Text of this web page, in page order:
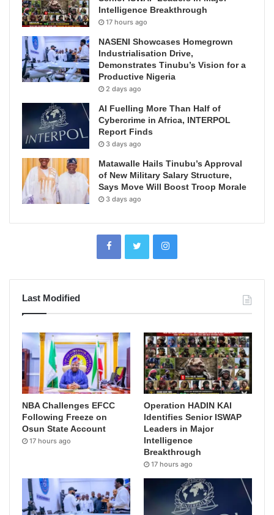
Intelligence Breakthrough
17 hours ago
NASENI Showcases Homegrown
Industrialisation Drive,
Demonstrates Tinubu’s Vision for a
Productive Nigeria
2 days ago
AI Fuelling More Than Half of
Cybercrime in Africa, INTERPOL
Report Finds
3 days ago
Matawalle Hails Tinubu’s Approval
of New Military Salary Structure,
Says Move Will Boost Troop Morale
3 days ago
Last Modified
NBA Challenges EFCC
Following Freeze on
Osun State Account
17 hours ago
Operation HADIN KAI
Identifies Senior ISWAP
Leaders in Major
Intelligence
Breakthrough
17 hours ago